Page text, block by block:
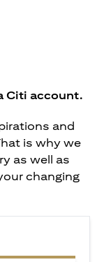
Citi account.
and
is why we
as well as
changing